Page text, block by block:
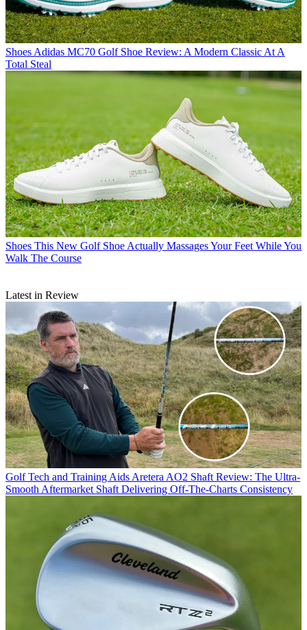
ShoesAdidas MC70 Golf Shoe Review: A Modern Classic At A
Total Steal
Shoes This New Golf Shoe Actually Massages Your Feet While You
Walk The Course
Latest in Review
Golf Tech and Training AidsAretera AO2 Shaft Review: The Ultra-
Smooth Aftermarket Shaft Delivering Off-The-Charts Consistency